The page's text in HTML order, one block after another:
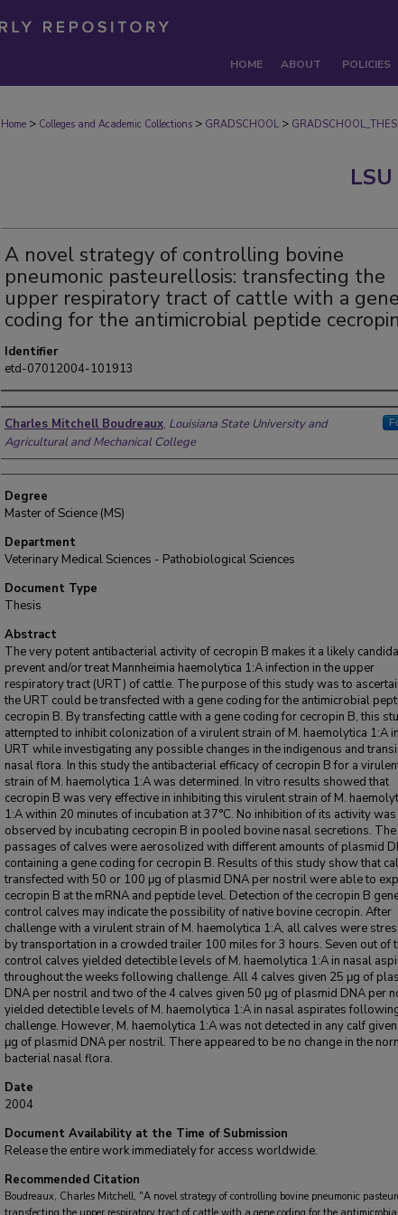
HOME ABOUT POLICIES
Home > Colleges and Academic Collections > GRADSCHOOL >
A novel strategy of controlling bovine
pneumonic pasteurellosis: transfecting the
upper respiratory tract of cattle with a gene
coding for the antimicrobial peptide
Identifier
etd-07012004-101913
Author
Charles Mitchell Boudreaux, Louisiana State University and
Agricultural and Mechanical College
Degree
Master of Science (MS)
Department
Veterinary Medical Sciences - Pathobiological Sciences
Document Type
Thesis
Abstract
The very potent antibacterial activity of cecropin B makes it a likely
prevent and/or treat Mannheimia haemolytica 1:A infection in the upper
respiratory tract (URT) of cattle. The purpose of this study was to
the URT could be transfected with a gene coding for the antimicrobial
cecropin B. By transfecting cattle with a gene coding for cecropin B, this
attempted to inhibit colonization of a virulent strain of M. haemolytica 1:A
URT while investigating any possible changes in the indigenous and
nasal flora. In this study the antibacterial efficacy of cecropin B for a
strain of M. haemolytica 1:A was determined. In vitro results showed that
cecropin B was very effective in inhibiting this virulent strain of M.
1:A within 20 minutes of incubation at 37°C. No inhibition of its activity was
observed by incubating cecropin B in pooled bovine nasal secretions.
passages of calves were aerosolized with different amounts of plasmid
containing a gene coding for cecropin B. Results of this study show that
transfected with 50 or 100 μg of plasmid DNA per nostril were able to
cecropin B at the mRNA and peptide level. Detection of the cecropin B
control calves may indicate the possibility of native bovine cecropin. After
challenge with a virulent strain of M. haemolytica 1:A, all calves were
by transportation in a crowded trailer 100 miles for 3 hours. Seven out of
control calves yielded detectible levels of M. haemolytica 1:A in nasal
throughout the weeks following challenge. All 4 calves given 25 μg of
DNA per nostril and two of the 4 calves given 50 μg of plasmid DNA per
yielded detectible levels of M. haemolytica 1:A in nasal aspirates
challenge. However, M. haemolytica 1:A was not detected in any calf
μg of plasmid DNA per nostril. There appeared to be no change in the
bacterial nasal flora.
Date
2004
Document Availability at the Time of Submission
Release the entire work immediately for access worldwide.
Recommended Citation
Boudreaux, Charles Mitchell, "A novel strategy of controlling bovine pneumonic